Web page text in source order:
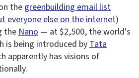
the greenbuilding email list
everyone else on the internet)
the Nano — at $2,500, the world's
is being introduced by Tata
apparently has visions of